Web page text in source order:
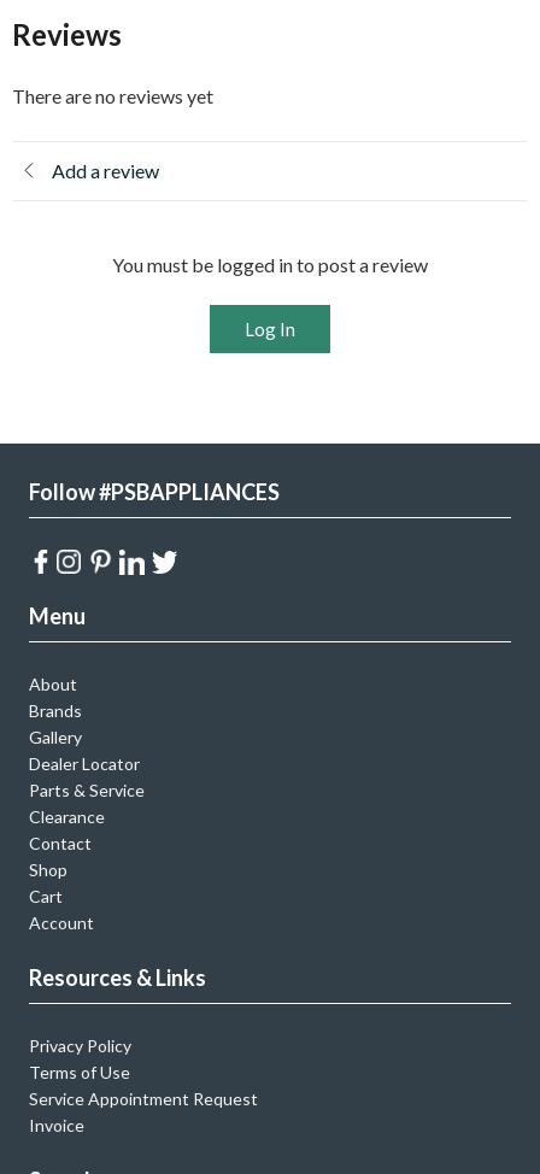
Reviews
There are no reviews yet
Add a review
You must be logged in to post a review
Log In
Follow #PSBAPPLIANCES
Menu
About
Brands
Gallery
Dealer Locator
Parts & Service
Clearance
Contact
Shop
Cart
Account
Resources & Links
Privacy Policy
Terms of Use
Service Appointment Request
Invoice